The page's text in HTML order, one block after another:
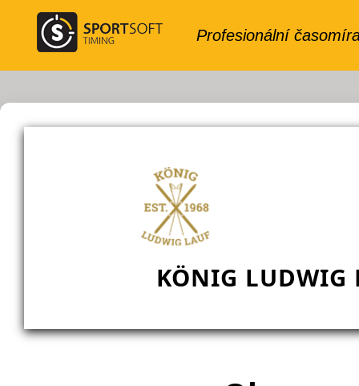
KÖNIG